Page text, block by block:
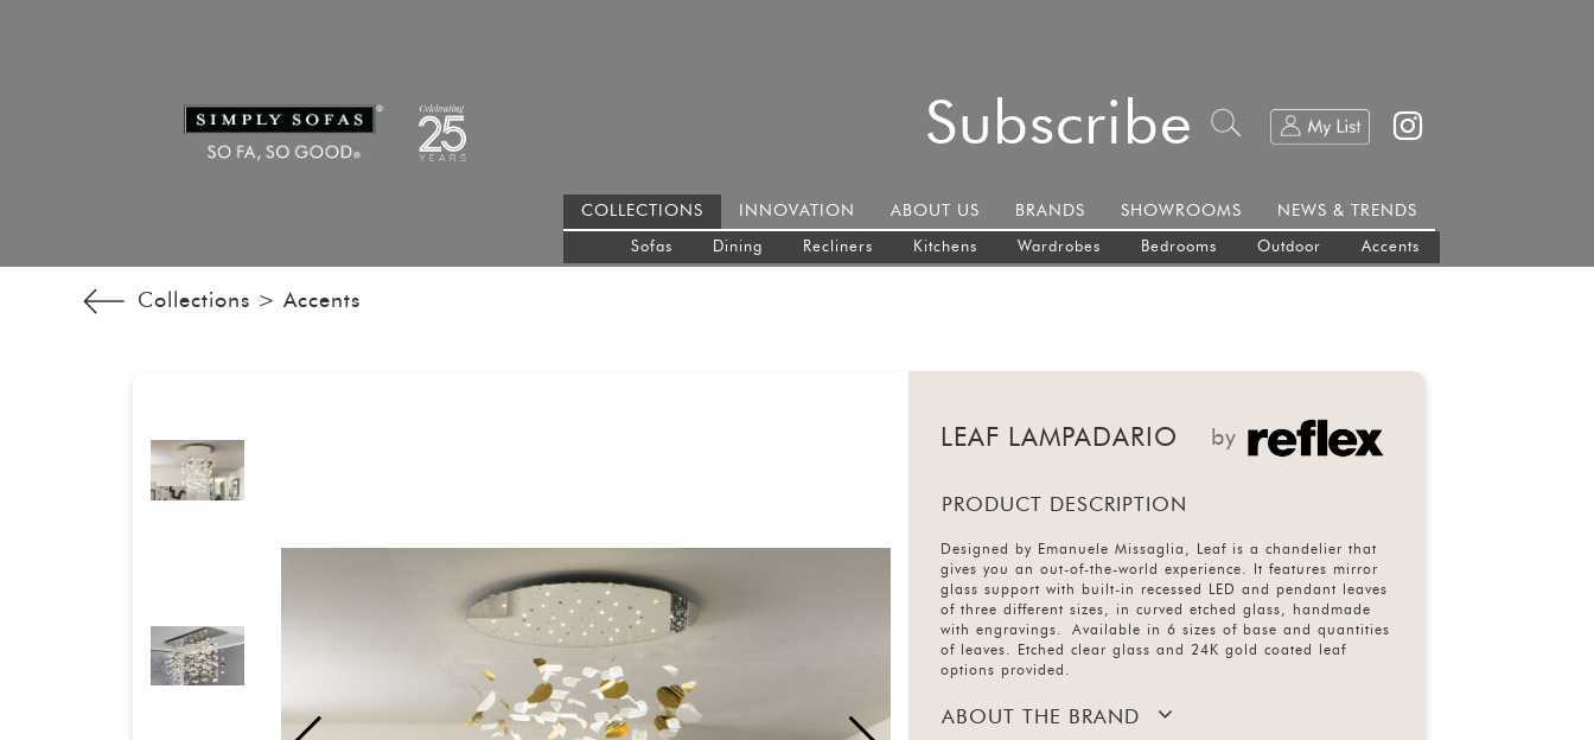
Subscribe
COLLECTIONS
Sofas Dining Recliners Kitchens Wardrobes Bedrooms Outdoor Accents
INNOVATION ABOUT US BRANDS SHOWROOMS NEWS & TRENDS
Collections >Accents
LEAF LAMPADARIO by
PRODUCT DESCRIPTION
Designed by Emanuele Missaglia, Leaf is a chandelier that
gives you an out-of-the-world experience. It features mirror
glass support with built-in recessed LED and pendant leaves
of three different sizes, in curved etched glass, handmade
with engravings. Available in 6 sizes of base and quantities
of leaves. Etched clear glass and 24K gold coated leaf
options provided.
ABOUT THE BRAND